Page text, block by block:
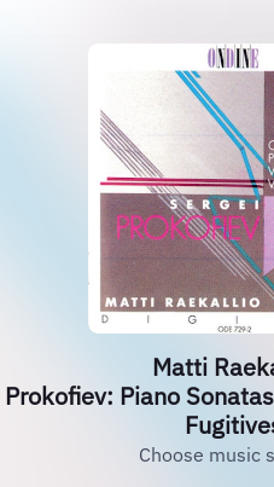
Matti
Prokofiev: Piano
Choose music